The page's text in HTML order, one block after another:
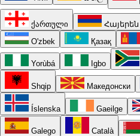
ქართული Հայերեն
O'zbek
Қазақ
Yorùbá Igbo
Shqip Македонски
Íslenska Gaeilge
Galego Català